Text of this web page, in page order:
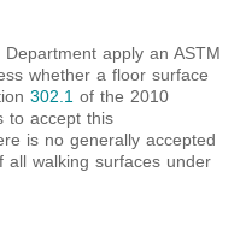
apply an ASTM
whether a floor surface
302.1 of the 2010
to accept this
is no generally accepted
all walking surfaces under